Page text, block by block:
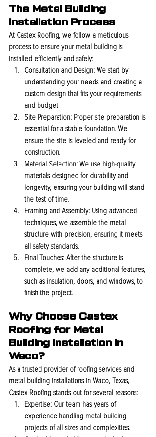
The Metal Building
Installation Process
At Castex Roofing, we follow a meticulous
process to ensure your metal building is
installed efficiently and safely:
Consultation and Design: We start by
understanding your needs and creating a
custom design that fits your requirements
and budget.
Site Preparation: Proper site preparation is
essential for a stable foundation. We
ensure the site is leveled and ready for
construction.
Material Selection: We use high-quality
materials designed for durability and
longevity, ensuring your building will stand
the test of time.
Framing and Assembly: Using advanced
techniques, we assemble the metal
structure with precision, ensuring it meets
all safety standards.
Final Touches: After the structure is
complete, we add any additional features,
such as insulation, doors, and windows, to
finish the project.
Why Choose Castex
Roofing for Metal
Building Installation in
Waco?
As a trusted provider of roofing services and
metal building installations in Waco, Texas,
Castex Roofing stands out for several reasons:
Expertise: Our team has years of
experience handling metal building
projects of all sizes and complexities.